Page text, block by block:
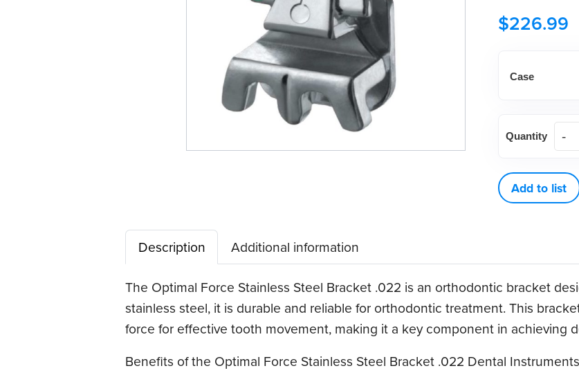
$226.99
Case
.022
Force
Stainless
quantity
Quantity
Add to list
Description Additional information
The Optimal Force Stainless Steel Bracket .022 is an orthodontic bracket
stainless steel, it is durable and reliable for orthodontic treatment. This
force for effective tooth movement, making it a key component in achieving
Benefits of the Optimal Force Stainless Steel Bracket .022 Dental